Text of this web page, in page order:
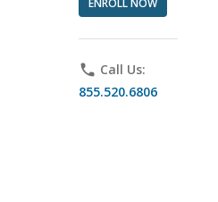
phone Call Us:
855.520.6806